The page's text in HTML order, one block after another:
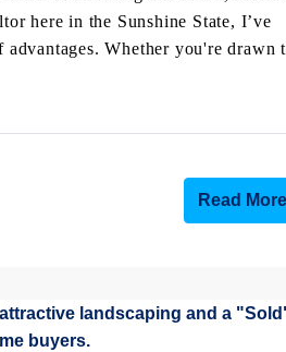
here in the Sunshine State, I’ve
Whether you're drawn
Read More